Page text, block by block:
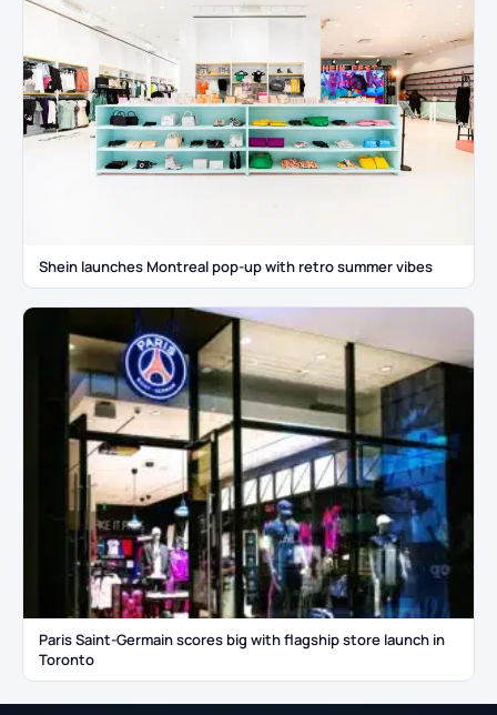
Shein launches Montreal pop-up with retro summer vibes
Paris Saint-Germain scores big with flagship store launch in
Toronto